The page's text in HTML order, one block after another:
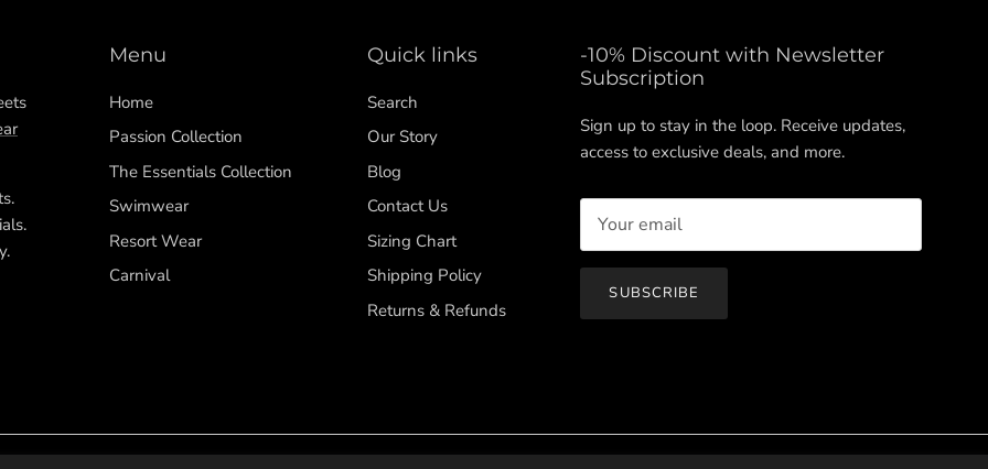
Menu
Home
Passion Collection
The Essentials Collection
Swimwear
Resort Wear
Carnival
Quick links
Search
Our Story
Blog
Contact Us
Sizing Chart
Shipping Policy
Returns & Refunds
-10% Discount with Newsletter
Subscription
Sign up to stay in the loop. Receive updates,
access to exclusive deals, and more.
SUBSCRIBE